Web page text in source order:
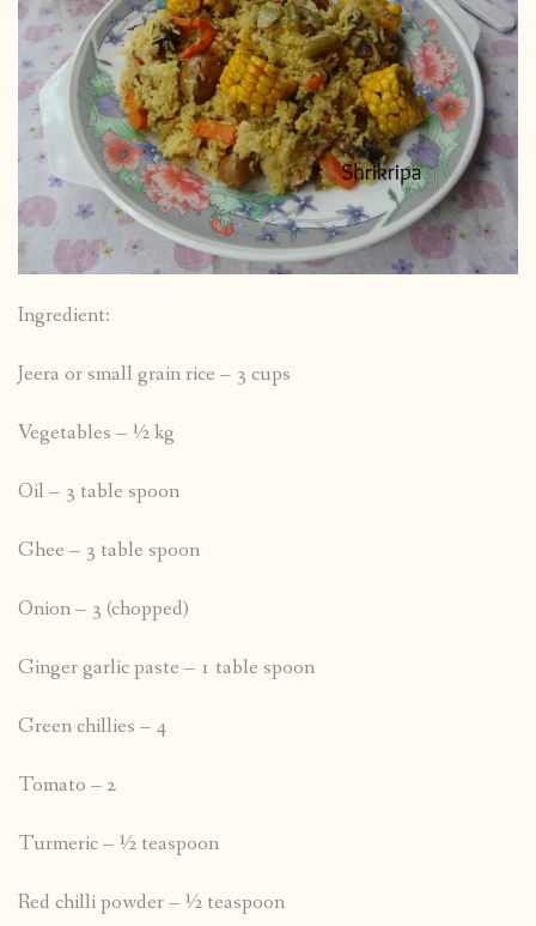
Ingredient:
Jeera or small grain rice – 3 cups
Vegetables – ½ kg
Oil – 3 table spoon
Ghee – 3 table spoon
Onion – 3 (chopped)
Ginger garlic paste – 1 table spoon
Green chillies – 4
Tomato – 2
Turmeric – ½ teaspoon
Red chilli powder – ½ teaspoon